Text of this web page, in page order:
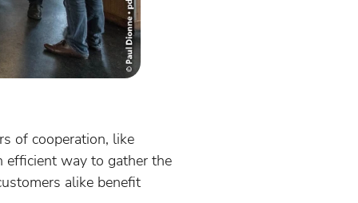
of cooperation, like
way to gather the
alike benefit